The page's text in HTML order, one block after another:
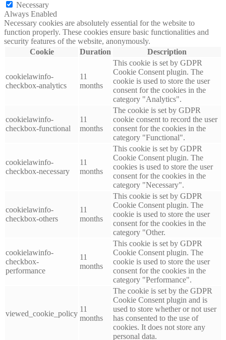
Necessary
Always Enabled
Necessary cookies are absolutely essential for the website to
function properly. These cookies ensure basic functionalities and
security features of the website, anonymously.
Cookie
Duration Description
cookielawinfo-
checkbox-analytics
11
months
This cookie is set by GDPR
Cookie Consent plugin. The
cookie is used to store the user
consent for the cookies in the
category "Analytics".
cookielawinfo-
checkbox-functional
11
months
The cookie is set by GDPR
cookie consent to record the user
consent for the cookies in the
category "Functional".
cookielawinfo-
checkbox-necessary
11
months
This cookie is set by GDPR
Cookie Consent plugin. The
cookies is used to store the user
consent for the cookies in the
category "Necessary".
cookielawinfo-
checkbox-others
11
months
This cookie is set by GDPR
Cookie Consent plugin. The
cookie is used to store the user
consent for the cookies in the
category "Other.
cookielawinfo-
checkbox-
performance
11
months
This cookie is set by GDPR
Cookie Consent plugin. The
cookie is used to store the user
consent for the cookies in the
category "Performance".
viewed_cookie_policy
11
months
The cookie is set by the GDPR
Cookie Consent plugin and is
used to store whether or not user
has consented to the use of
cookies. It does not store any
personal data.